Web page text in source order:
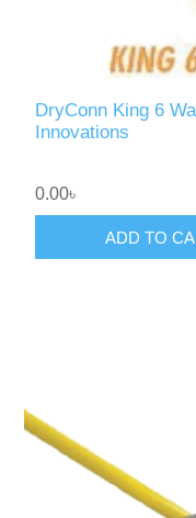
DryConn King 6
Innovations
0.00৳
ADD TO